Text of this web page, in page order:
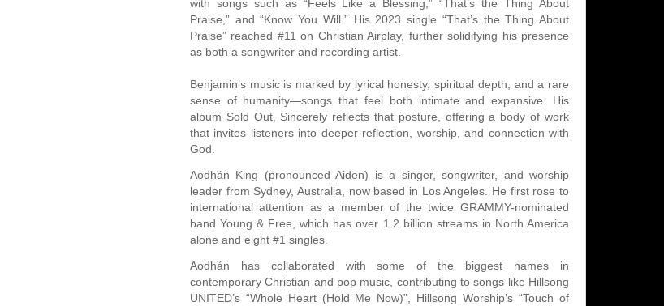
with songs such as “Feels Like a Blessing,” “That’s the Thing About
Praise,” and “Know You Will.” His 2023 single “That’s the Thing About
Praise” reached #11 on Christian Airplay, further solidifying his presence
as both a songwriter and recording artist.
Benjamin’s music is marked by lyrical honesty, spiritual depth, and a rare
sense of humanity—songs that feel both intimate and expansive. His
album Sold Out, Sincerely reflects that posture, offering a body of work
that invites listeners into deeper reflection, worship, and connection with
God.
Aodhán King (pronounced Aiden) is a singer, songwriter, and worship
leader from Sydney, Australia, now based in Los Angeles. He first rose to
international attention as a member of the twice GRAMMY-nominated
band Young & Free, which has over 1.2 billion streams in North America
alone and eight #1 singles.
Aodhán has collaborated with some of the biggest names in
contemporary Christian and pop music, contributing to songs like Hillsong
UNITED’s “Whole Heart (Hold Me Now)”, Hillsong Worship’s “Touch of